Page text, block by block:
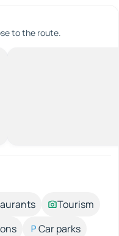
to the route.
Tourism
Car parks